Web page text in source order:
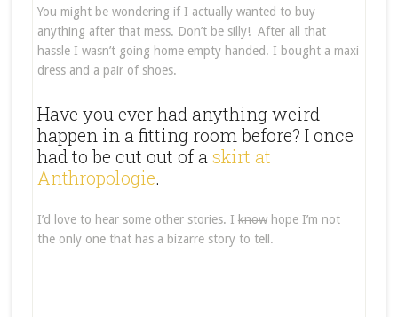
You might be wondering if I actually wanted to buy
anything after that mess. Don’t be silly! After all that
hassle I wasn’t going home empty handed. I bought a maxi
dress and a pair of shoes.
Have you ever had anything weird
happen in a fitting room before? I once
had to be cut out of a skirt at
Anthropologie.
I’d love to hear some other stories. I knowhope I’m not
the only one that has a bizarre story to tell.